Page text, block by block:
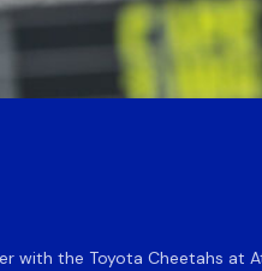
with the Toyota Cheetahs at